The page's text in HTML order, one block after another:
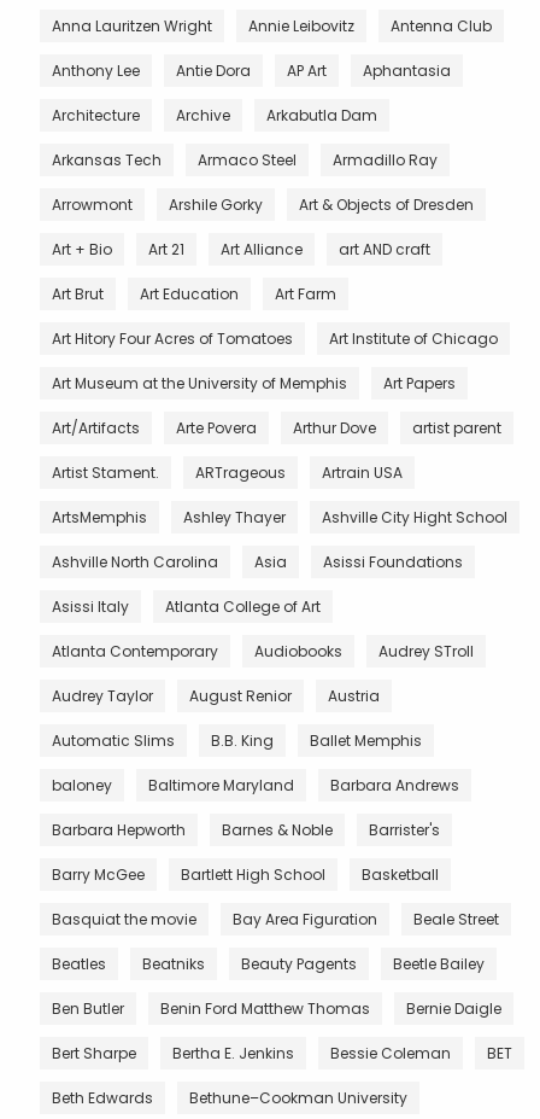
Anna Lauritzen Wright Annie Leibovitz Antenna Club
Anthony Lee Antie Dora AP Art Aphantasia
Architecture Archive Arkabutla Dam
Arkansas Tech Armaco Steel Armadillo Ray
Arrowmont Arshile Gorky Art & Objects of Dresden
Art + Bio Art 21 Art Alliance art AND craft
Art Brut Art Education Art Farm
Art Hitory Four Acres of Tomatoes Art Institute of Chicago
Art Museum at the University of Memphis Art Papers
Art/Artifacts Arte Povera Arthur Dove artist parent
Artist Stament. ARTrageous Artrain USA
ArtsMemphis Ashley Thayer Ashville City Hight School
Ashville North Carolina Asia Asissi Foundations
Asissi Italy Atlanta College of Art
Atlanta Contemporary Audiobooks Audrey STroll
Audrey Taylor August Renior Austria
Automatic Slims B.B. King Ballet Memphis
baloney Baltimore Maryland Barbara Andrews
Barbara Hepworth Barnes & Noble Barrister's
Barry McGee Bartlett High School Basketball
Basquiat the movie Bay Area Figuration Beale Street
Beatles Beatniks Beauty Pagents Beetle Bailey
Ben Butler Benin Ford Matthew Thomas Bernie Daigle
Bert Sharpe Bertha E. Jenkins Bessie Coleman BET
Beth Edwards Bethune–Cookman University